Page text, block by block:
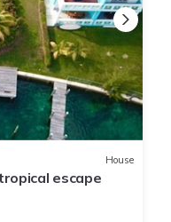
House
escape